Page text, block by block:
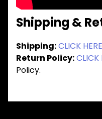
Shipping &
Shipping:CLICK HERE
Return Policy:CLICK
Policy.